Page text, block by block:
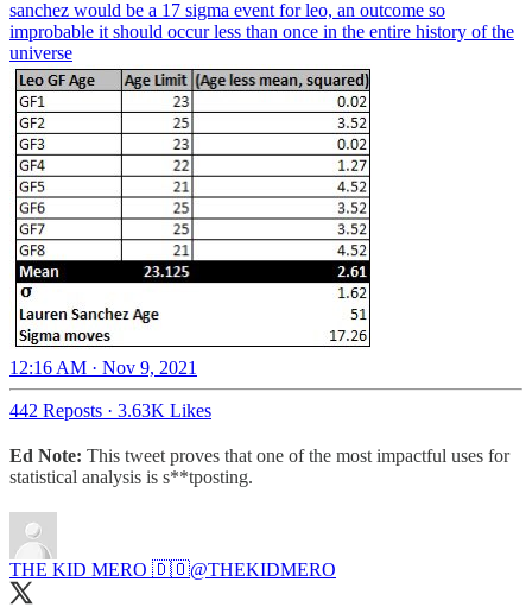
sanchez would be a 17 sigma event for leo, an outcome so
improbable it should occur less than once in the entire history of the
universe
12:16 AM · Nov 9, 2021
442 Reposts · 3.63K Likes
Ed Note: This tweet proves that one of the most impactful uses for
statistical analysis is s**tposting.
THE KID MERO 🇩🇴@THEKIDMERO